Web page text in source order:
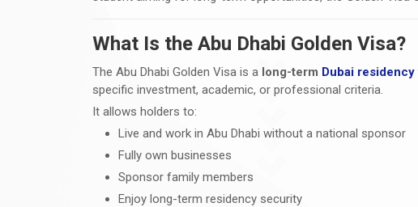
What Is the Abu Dhabi Golden Visa?
The Abu Dhabi Golden Visa is a long-term Dubai residency
specific investment, academic, or professional criteria.
It allows holders to:
Live and work in Abu Dhabi without a national sponsor
Fully own businesses
Sponsor family members
Enjoy long-term residency security